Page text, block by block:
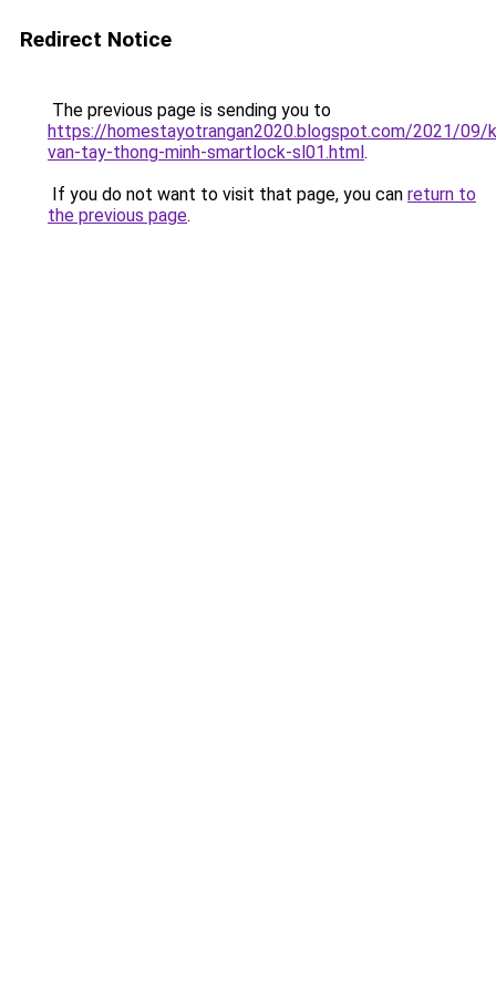
Redirect Notice
The previous page is sending you to
https://homestayotrangan2020.blogspot.com/2021/09/
van-tay-thong-minh-smartlock-sl01.html.
If you do not want to visit that page, you can return to
the previous page.